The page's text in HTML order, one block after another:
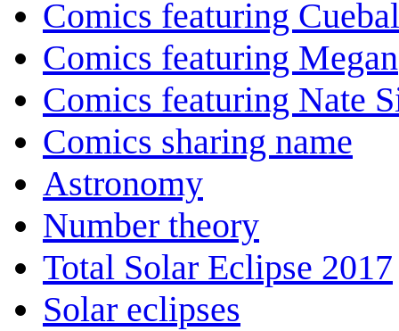
Comics featuring
Comics featuring Megan
Comics featuring Nate
Comics sharing name
Astronomy
Number theory
Total Solar Eclipse 2017
Solar eclipses